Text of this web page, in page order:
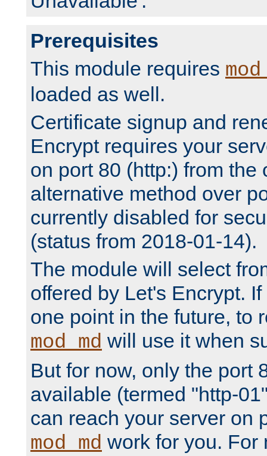
Prerequisites
This module requires
loaded as well.
Certificate signup and
Encrypt requires your
on port 80 (http:) from the
alternative method over
currently disabled for
(status from 2018-01-14).
The module will select
offered by Let's Encrypt.
one point in the future, to
mod_md will use it when
But for now, only the port
available (termed "http-
can reach your server on
mod_md work for you. For